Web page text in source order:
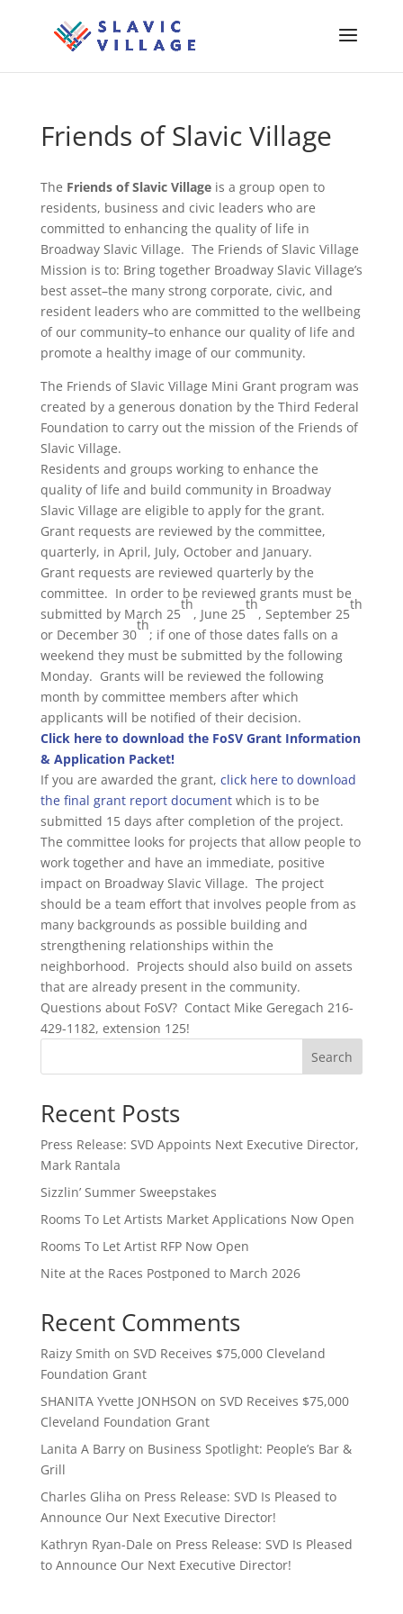
Friends of Slavic Village
The Friends of Slavic Villageis a group open to
residents, business and civic leaders who are
committed to enhancing the quality of life in
Broadway Slavic Village. The Friends of Slavic Village
Mission is to: Bring together Broadway Slavic Village’s
best asset–the many strong corporate, civic, and
resident leaders who are committed to the wellbeing
of our community–to enhance our quality of life and
promote a healthy image of our community.
The Friends of Slavic Village Mini Grant program was
created by a generous donation by the Third Federal
Foundation to carry out the mission of the Friends of
Slavic Village.
Residents and groups working to enhance the
quality of life and build community in Broadway
Slavic Village are eligible to apply for the grant.
Grant requests are reviewed by the committee,
quarterly, in April, July, October and January.
Grant requests are reviewed quarterly by the
committee. In order to be reviewed grants must be
submitted by March 25
th
, June 25
th
, September 25
th
or December 30
th
; if one of those dates falls on a
weekend they must be submitted by the following
Monday. Grants will be reviewed the following
month by committee members after which
applicants will be notified of their decision.
Click here to download the FoSV Grant Information
& Application Packet!
If you are awarded the grant, click here to download
the final grant report documentwhich is to be
submitted 15 days after completion of the project.
The committee looks for projects that allow people to
work together and have an immediate, positive
impact on Broadway Slavic Village. The project
should be a team effort that involves people from as
many backgrounds as possible building and
strengthening relationships within the
neighborhood. Projects should also build on assets
that are already present in the community.
Questions about FoSV? Contact Mike Geregach 216-
429-1182, extension 125!
Search
Recent Posts
Press Release: SVD Appoints Next Executive Director,
Mark Rantala
Sizzlin’ Summer Sweepstakes
Rooms To Let Artists Market Applications Now Open
Rooms To Let Artist RFP Now Open
Nite at the Races Postponed to March 2026
Recent Comments
Raizy Smith on SVD Receives $75,000 Cleveland
Foundation Grant
SHANITA Yvette JONHSON on SVD Receives $75,000
Cleveland Foundation Grant
Lanita A Barryon Business Spotlight: People’s Bar &
Grill
Charles Gliha on Press Release: SVD Is Pleased to
Announce Our Next Executive Director!
Kathryn Ryan-Dale on Press Release: SVD Is Pleased
to Announce Our Next Executive Director!